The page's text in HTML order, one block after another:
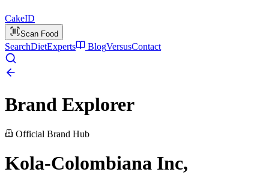
CakeID
Scan Food
SearchDietExperts BlogVersusContact
Brand Explorer
Official Brand Hub
Kola-Colombiana Inc,